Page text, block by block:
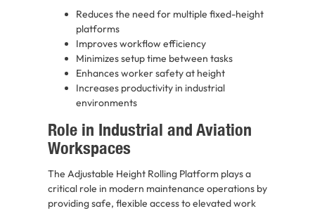
Reduces the need for multiple fixed-height
platforms
Improves workflow efficiency
Minimizes setup time between tasks
Enhances worker safety at height
Increases productivity in industrial
environments
Role in Industrial and Aviation
Workspaces
The Adjustable Height Rolling Platform plays a
critical role in modern maintenance operations by
providing safe, flexible access to elevated work